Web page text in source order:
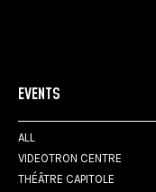
EVENTS
ALL
VIDEOTRON CENTRE
THÉÂTRE CAPITOLE